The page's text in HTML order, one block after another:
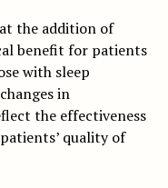
the addition of
benefit for patients
with sleep
in
the effectiveness
quality of